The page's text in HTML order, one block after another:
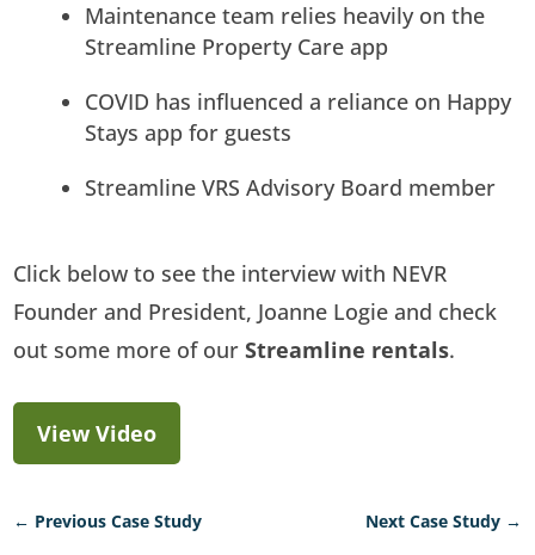
Maintenance team relies heavily on the
Streamline Property Care app
COVID has influenced a reliance on Happy
Stays app for guests
Streamline VRS Advisory Board member
Click below to see the interview with NEVR
Founder and President, Joanne Logie and check
out some more of ourStreamline rentals.
View Video
← Previous Case Study Next Case Study→